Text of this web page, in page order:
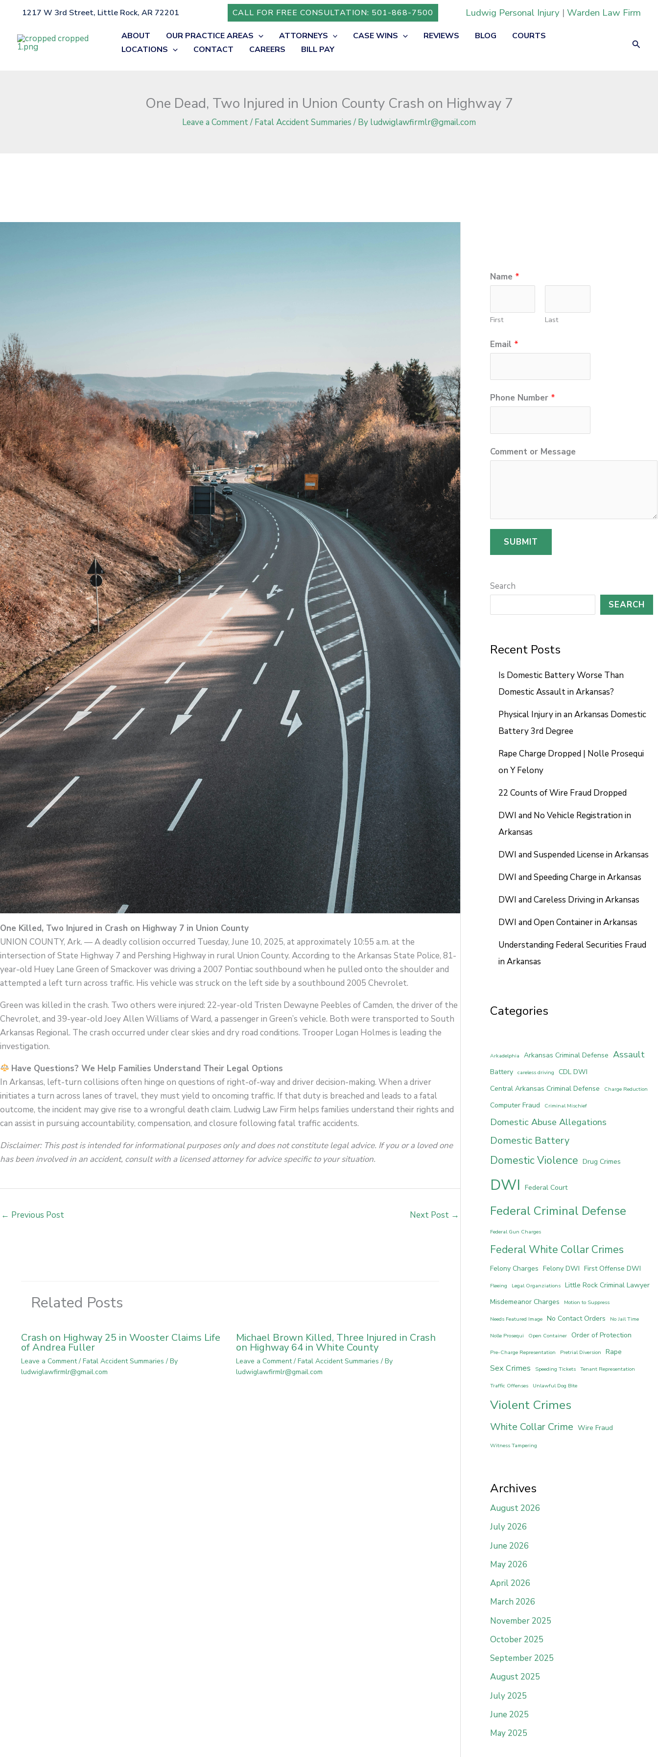
content
1217 W 3rd Street, Little Rock, AR 72201 CALL FOR FREE CONSULTATION: 501-868-7500 Ludwig Personal Injury | Warden Law Firm
ABOUT OUR PRACTICE AREAS ATTORNEYS CASE WINS REVIEWS BLOG
COURTS
LOCATIONS
CONTACT CAREERS BILL PAY
Search
Home»Blog»One Dead, Two Injured in Union County Crash on Highway 7
One Dead, Two Injured in Union County Crash on Highway 7
Leave a Comment/ Fatal Accident Summaries/ By ludwiglawfirmlr@gmail.com
One Killed, Two Injured in Crash on Highway 7 in Union County
UNION COUNTY, Ark. — A deadly collision occurred Tuesday, June 10, 2025, at approximately 10:55 a.m. at the
intersection of State Highway 7 and Pershing Highway in rural Union County. According to the Arkansas State Police, 81-
year-old Huey Lane Green of Smackover was driving a 2007 Pontiac southbound when he pulled onto the shoulder and
attempted a left turn across traffic. His vehicle was struck on the left side by a southbound 2005 Chevrolet.
Green was killed in the crash. Two others were injured: 22-year-old Tristen Dewayne Peebles of Camden, the driver of the
Chevrolet, and 39-year-old Joey Allen Williams of Ward, a passenger in Green’s vehicle. Both were transported to South
Arkansas Regional. The crash occurred under clear skies and dry road conditions. Trooper Logan Holmes is leading the
investigation.
Have Questions? We Help Families Understand Their Legal Options
In Arkansas, left-turn collisions often hinge on questions of right-of-way and driver decision-making. When a driver
initiates a turn across lanes of travel, they must yield to oncoming traffic. If that duty is breached and leads to a fatal
outcome, the incident may give rise to a wrongful death claim. Ludwig Law Firm helps families understand their rights and
can assist in pursuing accountability, compensation, and closure following fatal traffic accidents.
Disclaimer: This post is intended for informational purposes only and does not constitute legal advice. If you or a loved one
has been involved in an accident, consult with a licensed attorney for advice specific to your situation.
← Previous Post Next Post →
Related Posts
Crash on Highway 25 in Wooster Claims Life
of Andrea Fuller
Leave a Comment / Fatal Accident Summaries / By
ludwiglawfirmlr@gmail.com
Michael Brown Killed, Three Injured in Crash
on Highway 64 in White County
Leave a Comment /Fatal Accident Summaries / By
ludwiglawfirmlr@gmail.com
*
P
o
n
e
m
r
Name *
First Last
Email *
Phone Number *
Comment or Message
SUBMIT
Search
SEARCH
Recent Posts
Is Domestic Battery Worse Than
Domestic Assault in Arkansas?
Physical Injury in an Arkansas Domestic
Battery 3rd Degree
Rape Charge Dropped | Nolle Prosequi
on Y Felony
22 Counts of Wire Fraud Dropped
DWI and No Vehicle Registration in
Arkansas
DWI and Suspended License in Arkansas
DWI and Speeding Charge in Arkansas
DWI and Careless Driving in Arkansas
DWI and Open Container in Arkansas
Understanding Federal Securities Fraud
in Arkansas
Categories
Arkadelphia Arkansas Criminal Defense Assault
Battery careless driving
CDL DWI
Central Arkansas Criminal Defense
Charge Reduction
Computer Fraud Criminal Mischief
Domestic Abuse Allegations
Domestic Battery
Domestic Violence Drug Crimes
DWI Federal Court
Federal Criminal Defense
Federal Gun Charges
Federal White Collar Crimes
Felony Charges Felony DWI First Offense DWI
Fleeing Legal Organziations
Little Rock Criminal Lawyer
Misdemeanor Charges
Motion to Suppress
Needs Featured Image No Contact Orders No Jail Time
Nolle Prosequi Open Container Order of Protection
Pre-Charge Representation Pretrial Diversion Rape
Sex Crimes Speeding Tickets Tenant Representation
Traffic Offenses Unlawful Dog Bite
Violent Crimes
White Collar Crime Wire Fraud
Witness Tampering
Archives
August 2026
July 2026
June 2026
May 2026
April 2026
March 2026
November 2025
October 2025
September 2025
August 2025
July 2025
June 2025
May 2025